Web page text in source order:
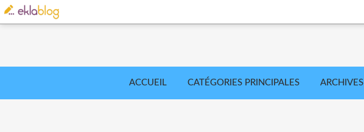
ACCUEIL CATÉGORIES PRINCIPALES ARCHIVES